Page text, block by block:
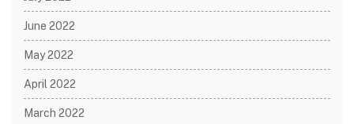
June 2022
May 2022
April 2022
March 2022